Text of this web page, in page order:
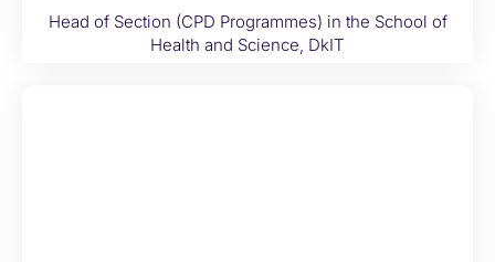
Head of Section (CPD Programmes) in the School of
Health and Science, DkIT